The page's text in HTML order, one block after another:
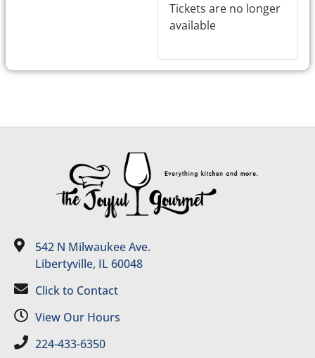
Tickets are no longer
available
542 N Milwaukee Ave.
Libertyville, IL 60048
Click to Contact
View Our Hours
224-433-6350